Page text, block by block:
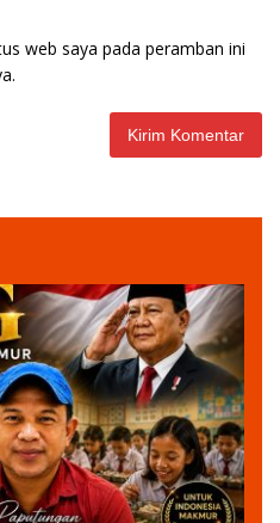
web saya pada peramban ini